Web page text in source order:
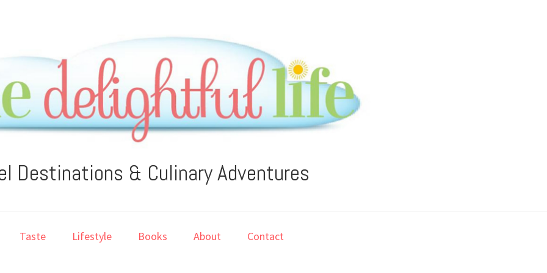
Destinations & Culinary Adventures
Taste Lifestyle Books About Contact